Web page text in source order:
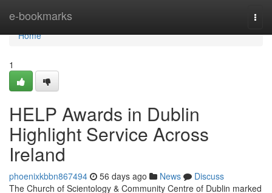
e-bookmarks
Home
Home
1
HELP Awards in Dublin
Highlight Service Across
Ireland
phoenixkbbn867494 56 days ago News
Discuss
The Church of Scientology & Community Centre of Dublin marked